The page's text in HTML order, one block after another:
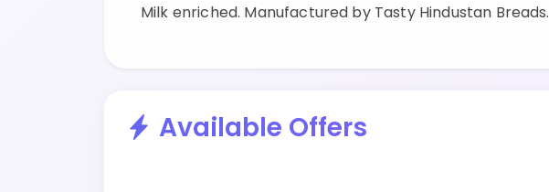
Milk enriched. Manufactured by Tasty Hindustan Breads.
Available Offers